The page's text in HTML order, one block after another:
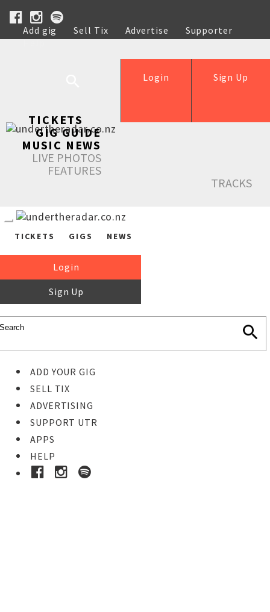
Add gig Sell Tix Advertise
Supporter
Help
Sign Up
Login
TICKETS
GIG GUIDE
MUSIC NEWS
LIVE PHOTOS
FEATURES
TRACKS
TICKETS GIGS NEWS
Login
Sign Up
ADD YOUR GIG
SELL TIX
ADVERTISING
SUPPORT UTR
APPS
HELP